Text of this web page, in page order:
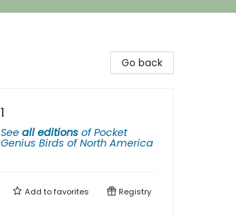
Go back
1
See all editions ofPocket
Genius Birds of North America
Add tofavorites Registry